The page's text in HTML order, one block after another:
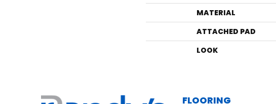
MATERIAL
ATTACHED PAD
LOOK
FLOORING